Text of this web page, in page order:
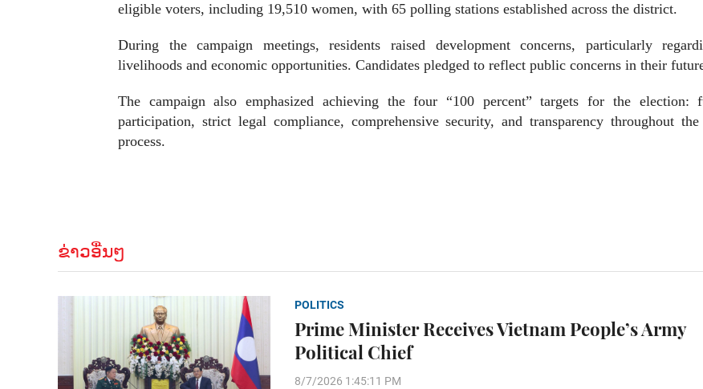
eligible voters, including 19,510 women, with 65 polling stations established across the district.
During the campaign meetings, residents raised development concerns, particularly
livelihoods and economic opportunities. Candidates pledged to reflect public concerns in their
The campaign also emphasized achieving the four “100 percent” targets for the election:
participation, strict legal compliance, comprehensive security, and transparency throughout
process.
ຂ່າວອື່ນໆ
POLITICS
Prime Minister Receives Vietnam People’s Army
Political Chief
8/7/2026 1:45:11 PM